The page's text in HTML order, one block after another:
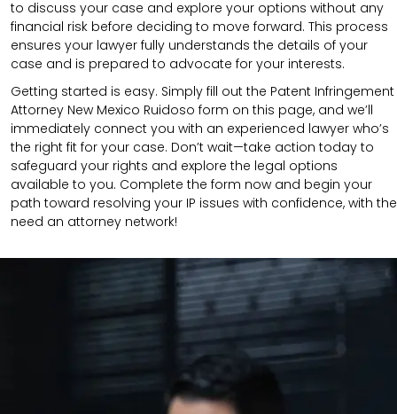
to discuss your case and explore your options without any
financial risk before deciding to move forward. This process
ensures your lawyer fully understands the details of your
case and is prepared to advocate for your interests.
Getting started is easy. Simply fill out the Patent Infringement
Attorney New Mexico Ruidoso form on this page, and we’ll
immediately connect you with an experienced lawyer who’s
the right fit for your case. Don’t wait—take action today to
safeguard your rights and explore the legal options
available to you. Complete the form now and begin your
path toward resolving your IP issues with confidence, with the
need an attorney network!